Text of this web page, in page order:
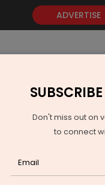
ADVERTISE
GOLD
Don't miss out on
to connect